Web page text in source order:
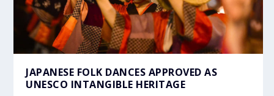
JAPANESE FOLK DANCES APPROVED AS
UNESCO INTANGIBLE HERITAGE